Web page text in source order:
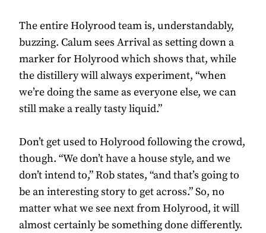
The entire Holyrood team is, understandably,
buzzing. Calum sees Arrival as setting down a
marker for Holyrood which shows that, while
the distillery will always experiment, “when
we’re doing the same as everyone else, we can
still make a really tasty liquid.”
Don’t get used to Holyrood following the crowd,
though. “We don’t have a house style, and we
don’t intend to,” Rob states, “and that’s going to
be an interesting story to get across.” So, no
matter what we see next from Holyrood, it will
almost certainly be something done differently.